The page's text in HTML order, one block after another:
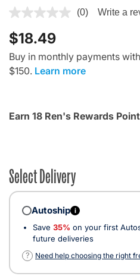
4.5 out of 5 Customer Rating
(0) Write a
$18.49
Buy in monthly payments
$150. Learn more
Earn 18 Ren's Rewards
Select Delivery
Autoship i
Save 35% on your first
future deliveries
?
Need help choosing the right